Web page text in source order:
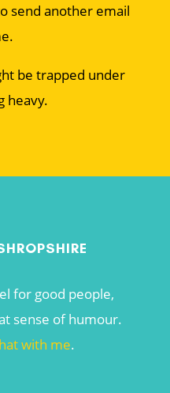
send another email
be trapped under
heavy.
for good people,
sense of humour.
with me.